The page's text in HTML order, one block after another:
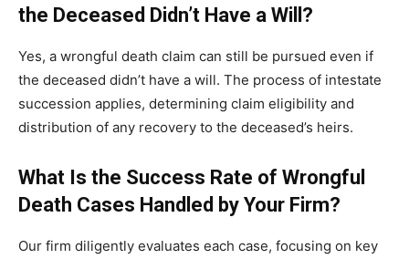
the Deceased Didn’t Have a Will?
Yes, a wrongful death claim can still be pursued even if
the deceased didn’t have a will. The process of intestate
succession applies, determining claim eligibility and
distribution of any recovery to the deceased’s heirs.
What Is the Success Rate of Wrongful
Death Cases Handled by Your Firm?
Our firm diligently evaluates each case, focusing on key